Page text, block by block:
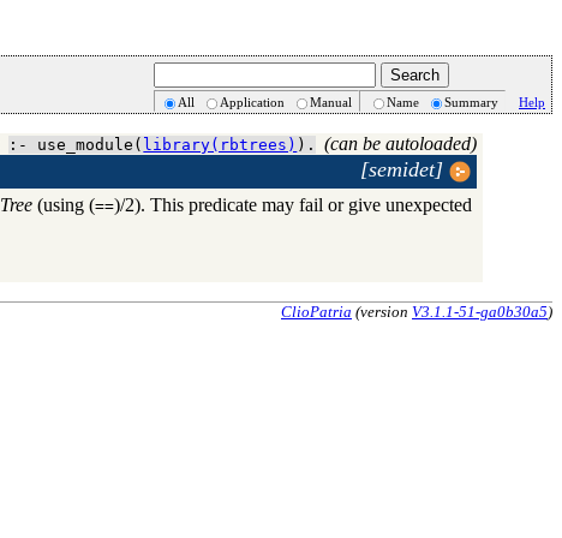
All Application Manual Name Summary Help
:- use_module( library(rbtrees) ). (can be autoloaded)
[semidet]
Tree (using (==)/2). This predicate may fail or give unexpected
ClioPatria (version V3.1.1-51-ga0b30a5)